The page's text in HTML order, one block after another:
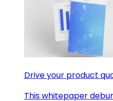
Drive your product
This whitepaper